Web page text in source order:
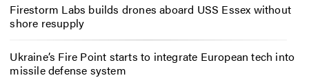
Firestorm Labs builds drones aboard USS Essex without
shore resupply
Ukraine’s Fire Point starts to integrate European tech into
missile defense system